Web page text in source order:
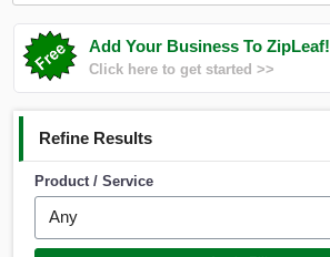
Add Your Business To ZipLeaf!
Click here to get started >>
Refine Results
Product / Service